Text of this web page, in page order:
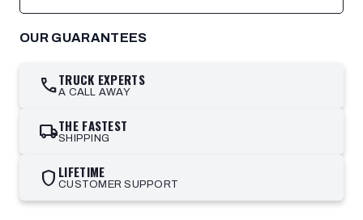
OUR GUARANTEES
callTRUCK EXPERTS
A CALL AWAY
local_shippingTHE FASTEST
SHIPPING
shield LIFETIME
CUSTOMER SUPPORT